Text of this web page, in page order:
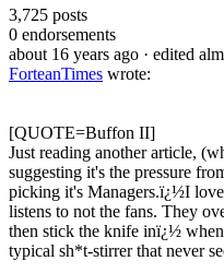
3,725 posts
0 endorsements
about 16 years ago · edited
ForteanTimes wrote:
[QUOTE=Buffon II]
Just reading another article,
suggesting it's the pressure
picking it's Managers.ï¿½I
listens to not the fans. They
then stick the knife inï¿½
typical sh*t-stirrer that never